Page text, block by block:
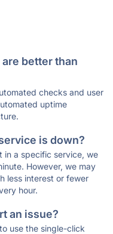
better than
checks and user
uptime
is down?
in a specific service, we
However, we may
less interest or fewer
hour.
an issue?
use the single-click